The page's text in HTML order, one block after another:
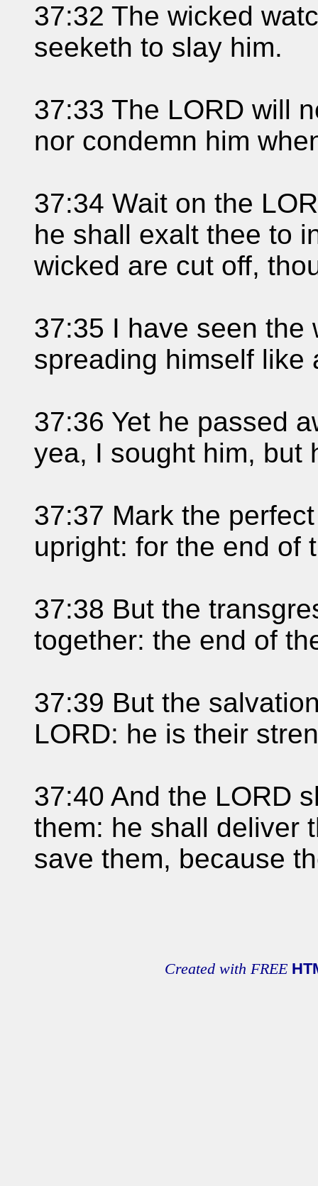
37:32 The wicked
seeketh to slay him.
37:33 The LORD will
nor condemn him
37:34 Wait on the
he shall exalt thee to
wicked are cut off,
37:35 I have seen the
spreading himself like
37:36 Yet he passed
yea, I sought him, but
37:37 Mark the
upright: for the end of
37:38 But the
together: the end of
37:39 But the
LORD: he is their
37:40 And the LORD
them: he shall deliver
save them, because
Created with FREE